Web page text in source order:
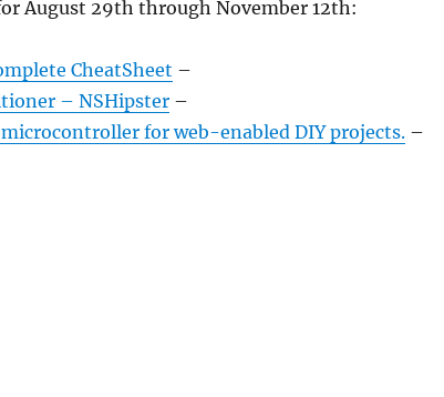
August 29th through November 12th:
CheatSheet –
– NSHipster–
for web-enabled DIY projects.–